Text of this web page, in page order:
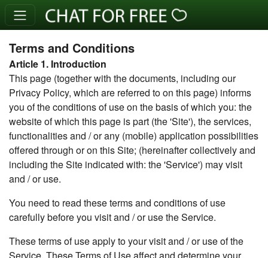
Terms and Conditions
Article 1. Introduction
This page (together with the documents, including our
Privacy Policy, which are referred to on this page) informs
you of the conditions of use on the basis of which you: the
website of which this page is part (the 'Site'), the services,
functionalities and / or any (mobile) application possibilities
offered through or on this Site; (hereinafter collectively and
including the Site indicated with: the 'Service') may visit
and / or use.
You need to read these terms and conditions of use
carefully before you visit and / or use the Service.
These terms of use apply to your visit and / or use of the